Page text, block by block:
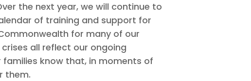
the next year, we will continue to
of training and support for
for many of our
all reflect our ongoing
know that, in moments of
them.